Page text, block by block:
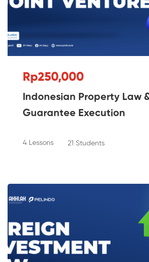
Rp250,000
Indonesian Property Law
Guarantee Execution
4 Lessons 21 Students